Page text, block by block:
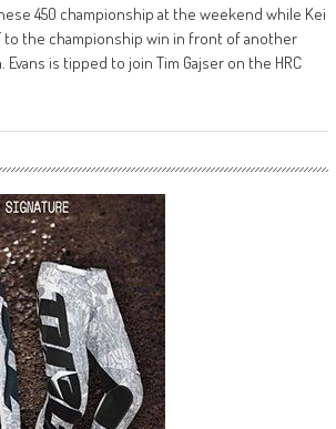
450 championship at the weekend while Kei
to the championship win in front of another
Evans is tipped to join Tim Gajser on the HRC